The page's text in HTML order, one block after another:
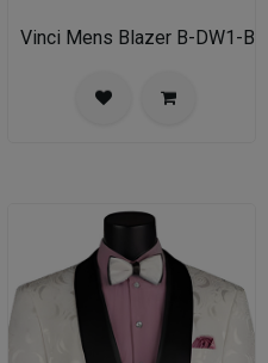
Vinci Mens Blazer B-DW1-